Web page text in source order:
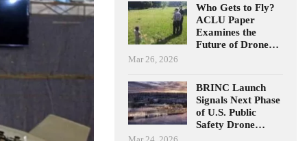
Who Gets to Fly?
ACLU Paper
Examines the
Future of Drone…
Mar 26, 2026
BRINC Launch
Signals Next Phase
of U.S. Public
Safety Drone…